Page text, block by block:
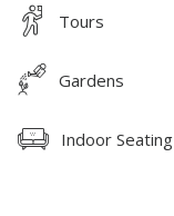
Tours
Gardens
Indoor Seating